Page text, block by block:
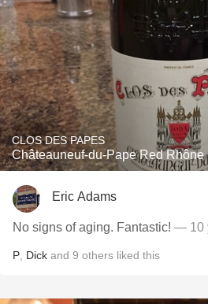
CLOS DES PAPES
Châteauneuf-du-Pape Red Rhône
Eric Adams
No signs of aging. Fantastic! — 10
P Dick and 9 others liked this